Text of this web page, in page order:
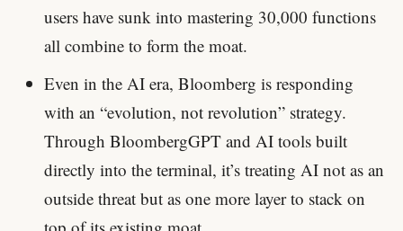
users have sunk into mastering 30,000 functions
all combine to form the moat.
Even in the AI era, Bloomberg is responding
with an “evolution, not revolution” strategy.
Through BloombergGPT and AI tools built
directly into the terminal, it’s treating AI not as an
outside threat but as one more layer to stack on